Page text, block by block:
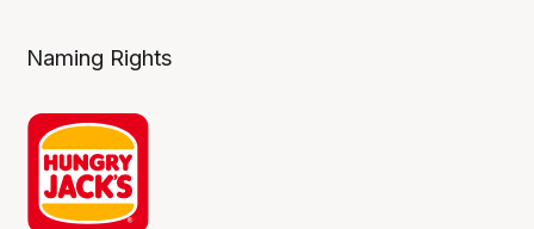
Naming Rights